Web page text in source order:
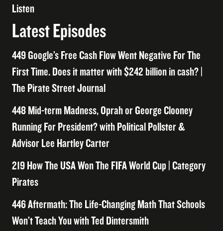
Listen
Latest Episodes
449 Google’s Free Cash Flow Went Negative For The
First Time. Does it matter with $242 billion in cash? |
The Pirate Street Journal
448 Mid-term Madness, Oprah or George Clooney
Running For President? with Political Pollster &
Advisor Lee Hartley Carter
219 How The USA Won The FIFA World Cup | Category
Pirates
446 Aftermath: The Life-Changing Math That Schools
Won’t Teach You with Ted Dintersmith